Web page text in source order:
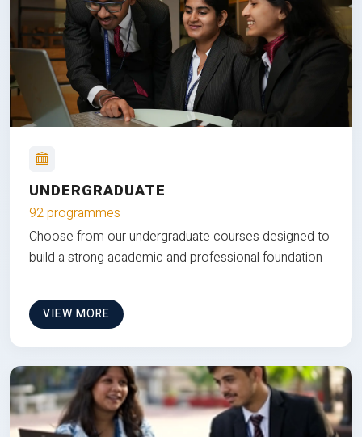
UNDERGRADUATE
92 programmes
Choose from our undergraduate courses designed to
build a strong academic and professional foundation
VIEW MORE